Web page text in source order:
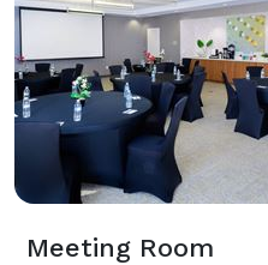
Meeting Room